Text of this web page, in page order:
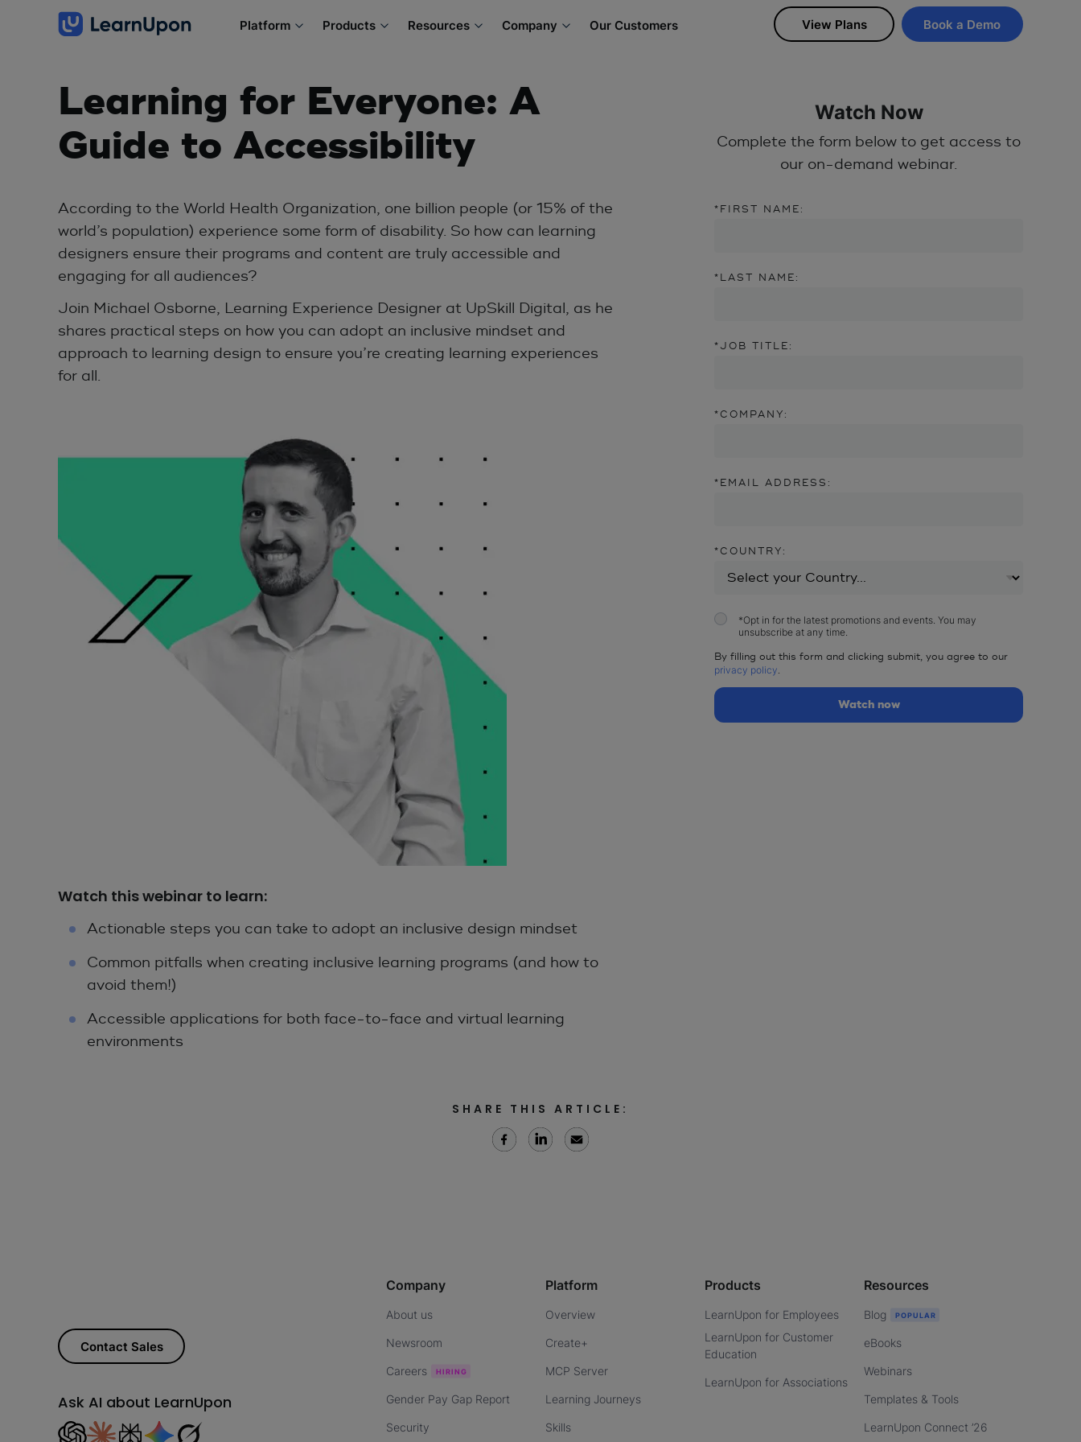
Platform Products Resources Company Our Customers View Plans Book a Demo
Learning for Everyone: A
Guide to Accessibility
According to the World Health Organization, one billion people (or 15% of the
world’s population) experience some form of disability. So how can learning
designers ensure their programs and content are truly accessible and
engaging for all audiences?
Join Michael Osborne, Learning Experience Designer at UpSkill Digital, as he
shares practical steps on how you can adopt an inclusive mindset and
approach to learning design to ensure you’re creating learning experiences
for all.
Watch Now
Complete the form below to get access to
our on-demand webinar.
* FIRST NAME:
* LAST NAME:
* JOB TITLE:
*COMPANY:
* EMAIL ADDRESS:
*COUNTRY:
*Opt in for the latest promotions and events. You may
unsubscribe at any time.
By filling out this form and clicking submit, you agree to our
privacy policy.
Watch now
Watch this webinar to learn:
Actionable steps you can take to adopt an inclusive design mindset
Common pitfalls when creating inclusive learning programs (and how to
avoid them!)
Accessible applications for both face-to-face and virtual learning
environments
SHARE THIS ARTICLE:
Contact Sales
Ask AI about LearnUpon
Company
About us
Newsroom
Careers
Gender Pay Gap Report
Security
Platform
Overview
Create+
MCP Server
Learning Journeys
Skills
Products
LearnUpon for Employees
LearnUpon for Customer
Education
LearnUpon for Associations
Resources
Blog
eBooks
Webinars
Templates & Tools
LearnUpon Connect ’26